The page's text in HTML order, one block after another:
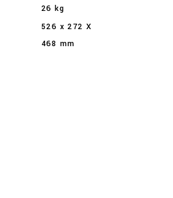
26 kg
526 x 272 X
468 mm